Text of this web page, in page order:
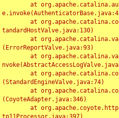
tandardHostValve.java:130)
(ErrorReportValve.java:93)
(StandardEngineValve.java:74)
(CoyoteAdapter.java:346)
tp11Processor.java:397)